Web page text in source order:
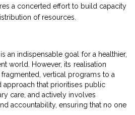
a concerted effort to build capacity
of resources.
an indispensable goal for a healthier,
world. However, its realisation
vertical programs to a
approach that prioritises public
care, and actively involves
accountability, ensuring that no one